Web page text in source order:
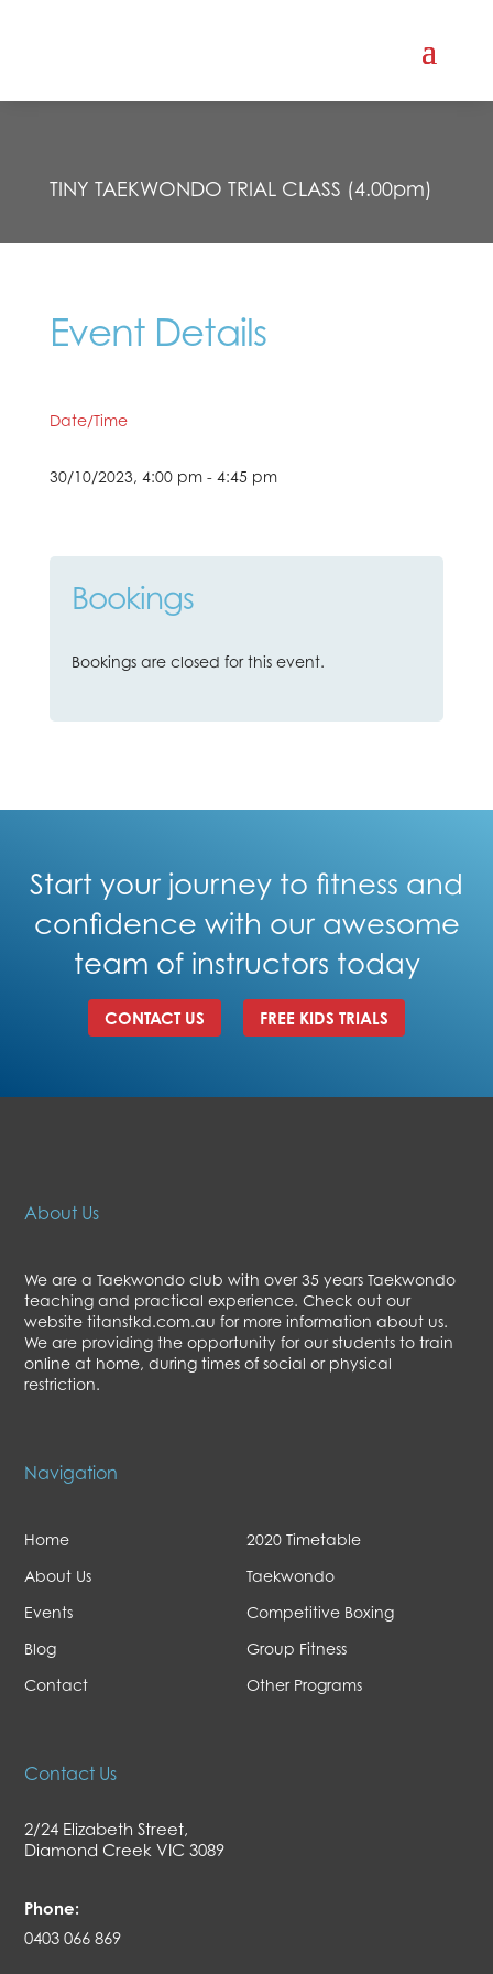
TINY TAEKWONDO TRIAL CLASS (4.00pm)
Event Details
Date/Time
30/10/2023, 4:00 pm - 4:45 pm
Bookings
Bookings are closed for this event.
Start your journey to fitness and
confidence with our awesome
team of instructors today
CONTACT US FREE KIDS TRIALS
About Us
We are a Taekwondo club with over 35 years Taekwondo
teaching and practical experience. Check out our
website titanstkd.com.au for more information about us.
We are providing the opportunity for our students to train
online at home, during times of social or physical
restriction.
Navigation
Home
About Us
Events
Blog
Contact
2020 Timetable
Taekwondo
Competitive Boxing
Group Fitness
Other Programs
Contact Us
2/24 Elizabeth Street,
Diamond Creek VIC 3089
Phone:
0403 066 869